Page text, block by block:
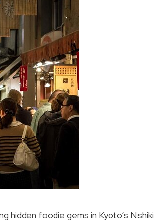
hidden foodie gems in Kyoto’s Nishiki